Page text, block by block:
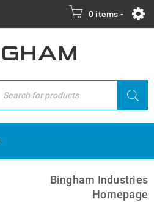
0 items -
Bingham Industries
Homepage